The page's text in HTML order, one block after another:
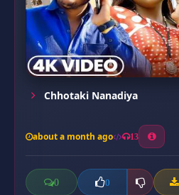
Chhotaki Nanadiya
about a month ago 13
0 0